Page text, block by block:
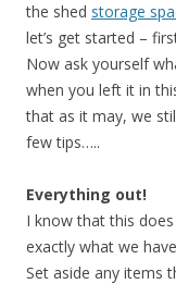
the shed storage
let’s get started –
Now ask yourself
when you left it in
that as it may, we
few tips…..
Everything out!
I know that this
exactly what we
Set aside any items